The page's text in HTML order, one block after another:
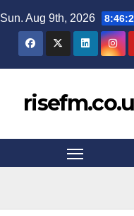
Sun. Aug 9th, 2026